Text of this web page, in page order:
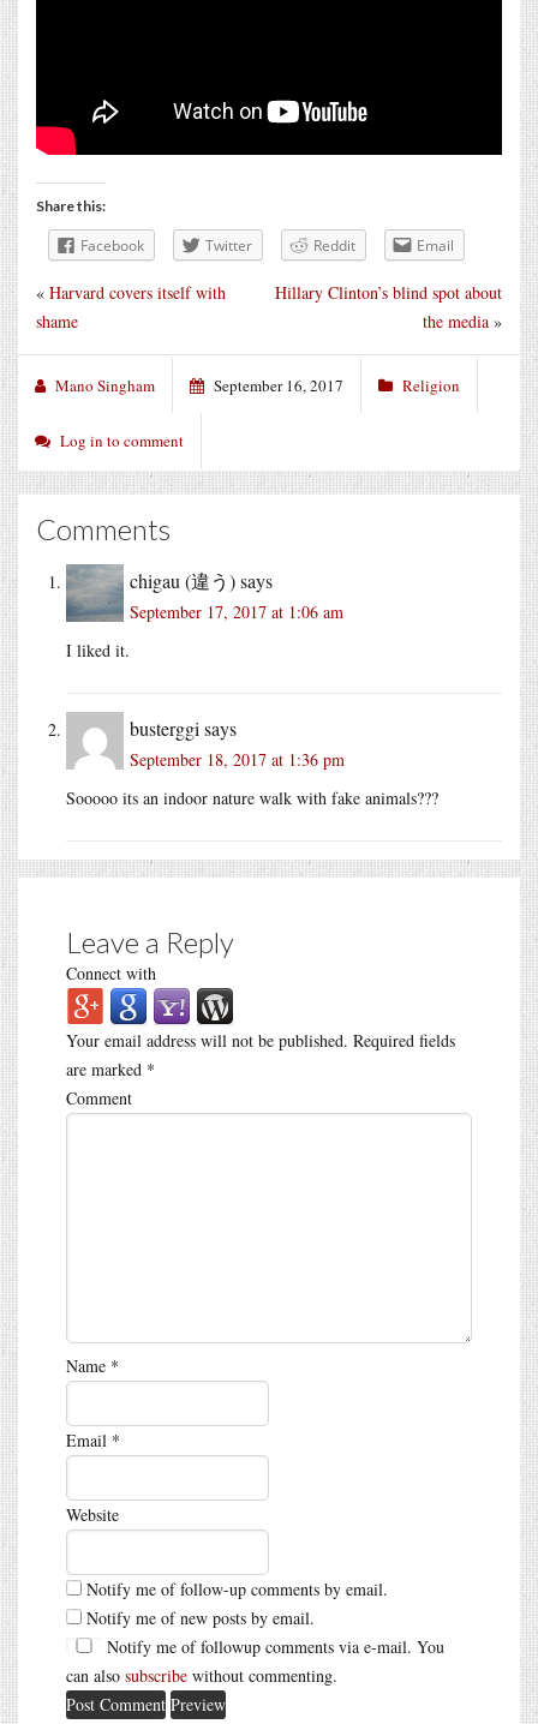
Share this:
Facebook Twitter Reddit Email
Hillary Clinton’s blind spot about
the media »
« Harvard covers itself with
shame
Mano Singham September 16, 2017 Religion
Log in to comment
Comments
chigau (違う)says
September 17, 2017 at 1:06 am
I liked it.
busterggi says
September 18, 2017 at 1:36 pm
Sooooo its an indoor nature walk with fake animals???
Leave a Reply
Connect with
Your email address will not be published. Required fields
are marked *
Comment
Name *
Email *
Website
Notify me of follow-up comments by email.
Notify me of new posts by email.
Notify me of followup comments via e-mail. You
can also subscribe without commenting.